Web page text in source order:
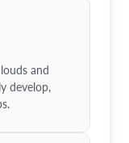
and
develop,